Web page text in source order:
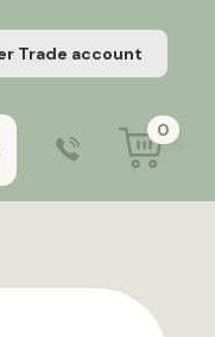
Trade account
0